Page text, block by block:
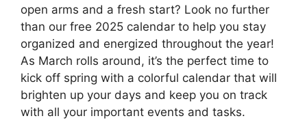
open arms and a fresh start? Look no further
than our free 2025 calendar to help you stay
organized and energized throughout the year!
As March rolls around, it’s the perfect time to
kick off spring with a colorful calendar that will
brighten up your days and keep you on track
with all your important events and tasks.